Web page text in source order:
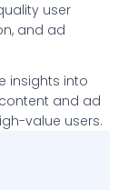
user
and ad
insights into
and ad
value users.